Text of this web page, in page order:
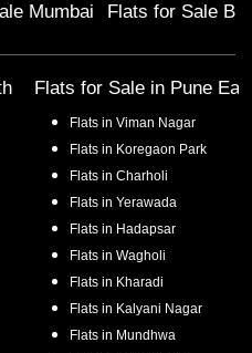
Mumbai Flats for Sale
Flats for Sale in Pune
Flats in Viman Nagar
Flats in Koregaon Park
Flats in Charholi
Flats in Yerawada
Flats in Hadapsar
Flats in Wagholi
Flats in Kharadi
Flats in Kalyani Nagar
Flats in Mundhwa